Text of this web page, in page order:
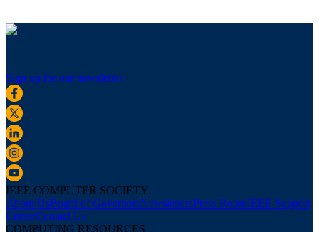
Sign up for our newsletter
IEEE COMPUTER SOCIETY
About UsBoard of GovernorsNewslettersPress RoomIEEE Support
CenterContact Us
COMPUTING RESOURCES